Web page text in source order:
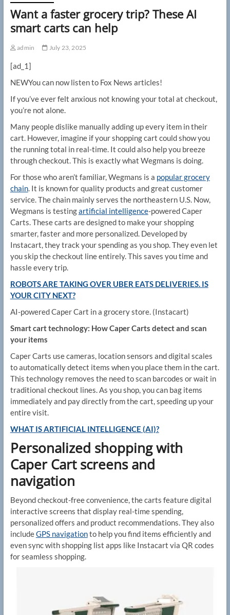
Want a faster grocery trip? These AI
smart carts can help
admin July 23, 2025
[ad_1]
NEWYou can now listen to Fox News articles!
If you’ve ever felt anxious not knowing your total at checkout,
you’re not alone.
Many people dislike manually adding up every item in their
cart. However, imagine if your shopping cart could show you
the running total in real-time. It could also help you breeze
through checkout. This is exactly what Wegmans is doing.
For those who aren’t familiar, Wegmans is a popular grocery
chain. It is known for quality products and great customer
service. The chain mainly serves the northeastern U.S. Now,
Wegmans is testingartificial intelligence-powered Caper
Carts. These carts are designed to make your shopping
smarter, faster and more personalized. Developed by
Instacart, they track your spending as you shop. They even let
you skip the checkout line entirely. This saves you time and
hassle every trip.
ROBOTS ARE TAKING OVER UBER EATS DELIVERIES. IS
YOUR CITY NEXT?
AI-powered Caper Cart in a grocery store. (Instacart)
Smart cart technology: How Caper Carts detect and scan
your items
Caper Carts use cameras, location sensors and digital scales
to automatically detect items when you place them in the cart.
This technology removes the need to scan barcodes or wait in
traditional checkout lines. As you shop, you can bag items
immediately and pay directly from the cart, speeding up your
entire visit.
WHAT IS ARTIFICIAL INTELLIGENCE (AI)?
Personalized shopping with
Caper Cart screens and
navigation
Beyond checkout-free convenience, the carts feature digital
interactive screens that display real-time spending,
personalized offers and product recommendations. They also
includeGPS navigationto help you find items efficiently and
even sync with shopping list apps like Instacart via QR codes
for seamless shopping.